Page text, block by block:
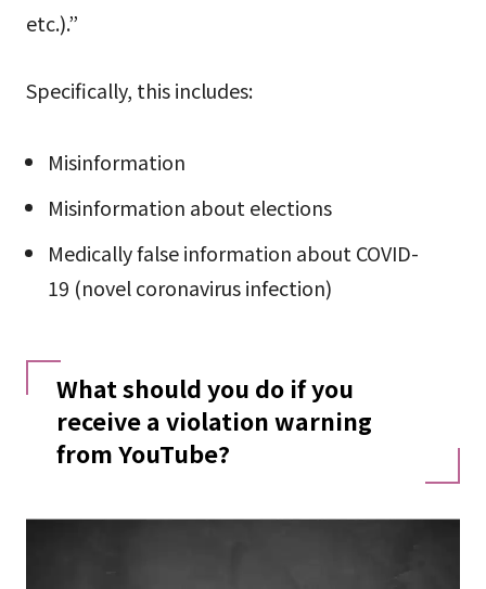
etc.).”
Specifically, this includes:
Misinformation
Misinformation about elections
Medically false information about COVID-
19 (novel coronavirus infection)
What should you do if you
receive a violation warning
from YouTube?